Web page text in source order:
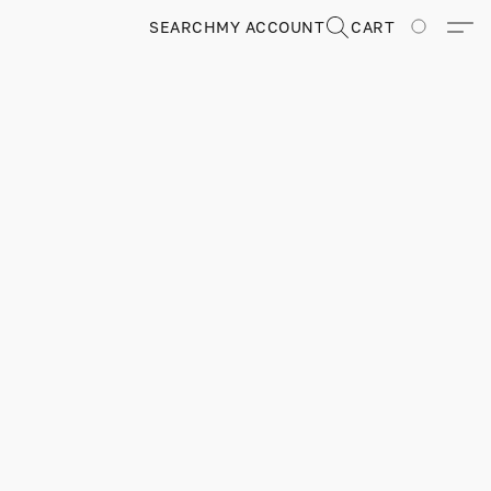
MY ACCOUNT
SEARCH CART